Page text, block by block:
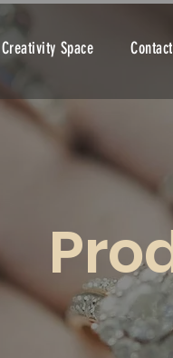
Creativity Space Contact